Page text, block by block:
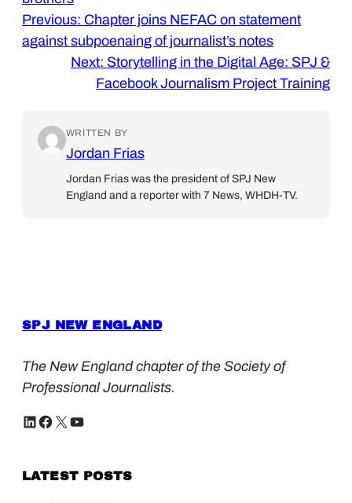
Previous: Chapter joins NEFAC on statement
against subpoenaing of journalist’s notes
Next: Storytelling in the Digital Age: SPJ &
Facebook Journalism Project Training
WRITTEN BY
Jordan Frias
Jordan Frias was the president of SPJ New
England and a reporter with 7 News, WHDH-TV.
SPJ NEW ENGLAND
The New England chapter of the Society of
Professional Journalists.
LinkedIn Facebook X YouTube
LATEST POSTS